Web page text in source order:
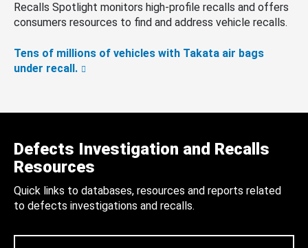
Recalls Spotlight monitors high-profile recalls and offers
consumers resources to find and address vehicle recalls.
Tens of millions of vehicles with Takata air bags
under recall.
Defects Investigation and Recalls
Resources
Quick links to databases, resources and reports related
to defects investigations and recalls.